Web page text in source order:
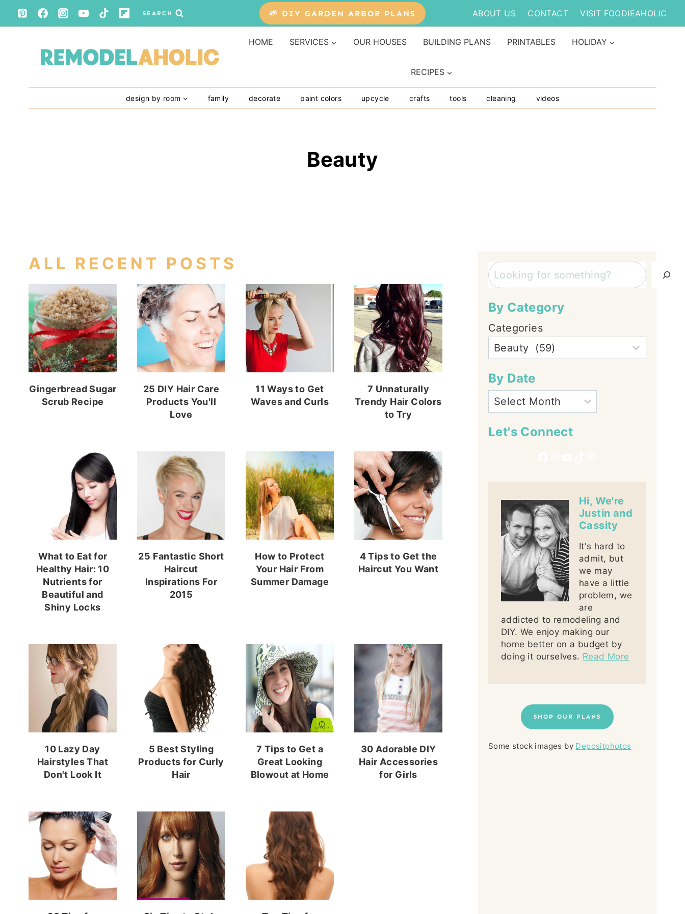
Skip
to
SEARCH 🌱 DIY GARDEN ARBOR PLANS ABOUT US CONTACT VISIT FOODIEAHOLIC
HOME SERVICES OUR HOUSES BUILDING PLANS PRINTABLES HOLIDAY
RECIPES
design by room family decorate paint colors upcycle crafts tools cleaning videos
Beauty
ALL RECENT POSTS
Gingerbread Sugar
Scrub Recipe
25 DIY Hair Care
Products You'll
Love
11 Ways to Get
Waves and Curls
7 Unnaturally
Trendy Hair Colors
to Try
What to Eat for
Healthy Hair: 10
Nutrients for
Beautiful and
Shiny Locks
25 Fantastic Short
Haircut
Inspirations For
2015
How to Protect
Your Hair From
Summer Damage
4 Tips to Get the
Haircut You Want
10 Lazy Day
Hairstyles That
Don't Look It
5 Best Styling
Products for Curly
Hair
7 Tips to Get a
Great Looking
Blowout at Home
30 Adorable DIY
Hair Accessories
for Girls
Search
By Category
Categories
By Date
Let's Connect
Hi, We're
Justin and
Cassity
It's hard to
admit, but
we may
have a little
problem, we
are
addicted to remodeling and
DIY. We enjoy making our
home better on a budget by
doing it ourselves. Read More
SHOP OUR PLANS
Some stock images by Depositphotos